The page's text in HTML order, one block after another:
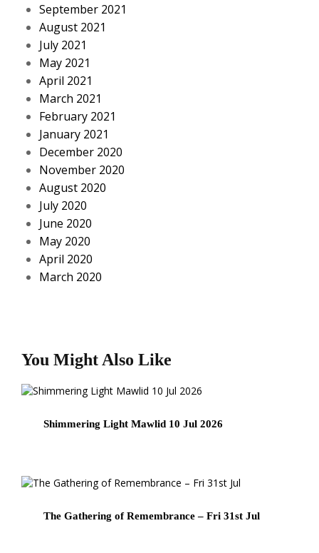
September 2021
August 2021
July 2021
May 2021
April 2021
March 2021
February 2021
January 2021
December 2020
November 2020
August 2020
July 2020
June 2020
May 2020
April 2020
March 2020
You Might Also Like
Shimmering Light Mawlid 10 Jul 2026
The Gathering of Remembrance – Fri 31st Jul